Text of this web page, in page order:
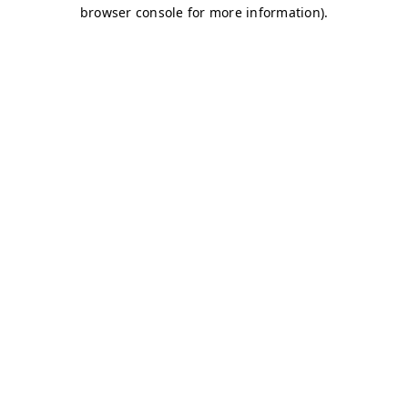
browser console for more information).